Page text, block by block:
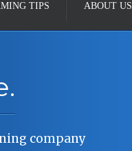
TIPS ABOUT US
company